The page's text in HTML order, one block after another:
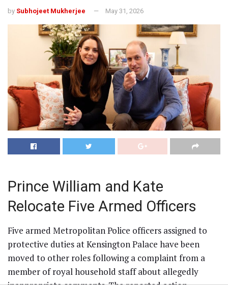
by Subhojeet Mukherjee May 31, 2026
Prince William and Kate
Relocate Five Armed Officers
Five armed Metropolitan Police officers assigned to
protective duties at Kensington Palace have been
moved to other roles following a complaint from a
member of royal household staff about allegedly